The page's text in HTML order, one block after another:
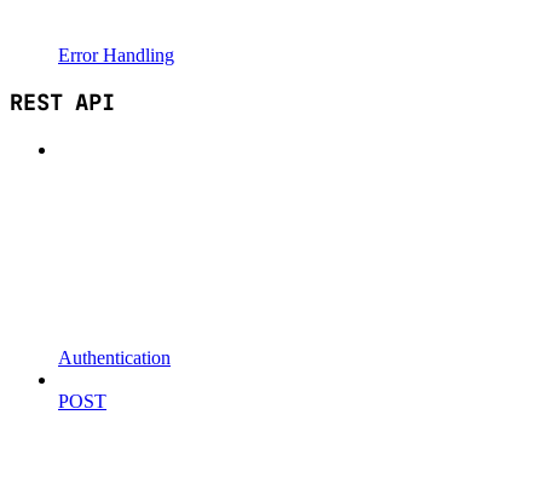
Error Handling
REST API
Authentication
POST